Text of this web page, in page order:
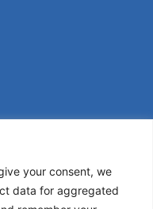
your consent, we
data for aggregated